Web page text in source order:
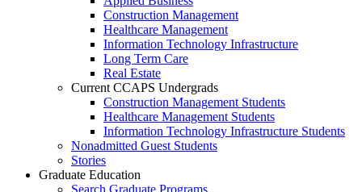
Construction Management
Healthcare Management
Information Technology Infrastructure
Long Term Care
Real Estate
Current CCAPS Undergrads
Construction Management Students
Healthcare Management Students
Information Technology Infrastructure Students
Nonadmitted Guest Students
Stories
Graduate Education
Search Graduate Programs